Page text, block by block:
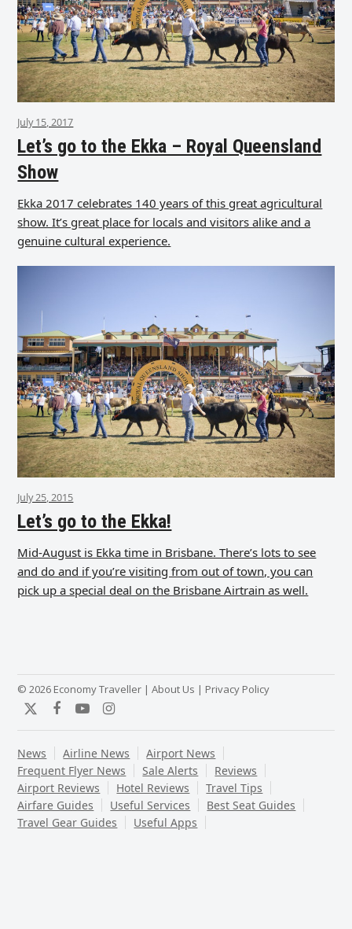
July 15, 2017
Let’s go to the Ekka – Royal Queensland
Show
Ekka 2017 celebrates 140 years of this great agricultural
show. It’s great place for locals and visitors alike and a
genuine cultural experience.
July 25, 2015
Let’s go to the Ekka!
Mid-August is Ekka time in Brisbane. There’s lots to see
and do and if you’re visiting from out of town, you can
pick up a special deal on the Brisbane Airtrain as well.
© 2026 Economy Traveller |About Us | Privacy Policy
TwitterFacebook
YouTubeInstagram
News Airline News
Airport News
Frequent Flyer News
Sale Alerts
Reviews
Airport Reviews
Hotel Reviews
Travel Tips
Airfare Guides
Useful Services
Best Seat Guides
Travel Gear Guides
Useful Apps